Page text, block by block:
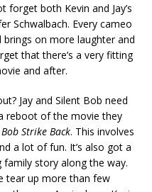
forget both Kevin and Jay’s
Schwalbach. Every cameo
on more laughter and
that there’s a very fitting
and after.
Jay and Silent Bob need
reboot of the movie they
Strike Back. This involves
a lot of fun. It’s also got a
story along the way.
tear up more than few